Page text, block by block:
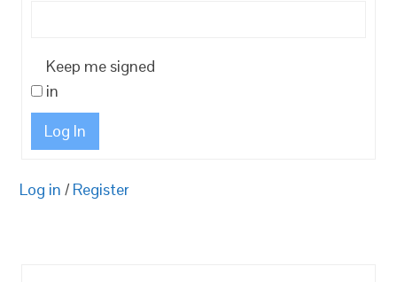
Keep me signed
in
Log In
Log in / Register